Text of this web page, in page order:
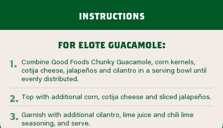
instructions
for elote guacamole:
Combine Good Foods Chunky Guacamole, corn kernels,
cotija cheese, jalapeños and cilantro in a serving bowl until
evenly distributed.
Top with additional corn, cotija cheese and sliced jalapeños.
Garnish with additional cilantro, lime juice and chili lime
seasoning, and serve.